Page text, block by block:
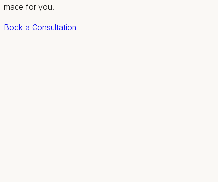
made for you.
Book a Consultation